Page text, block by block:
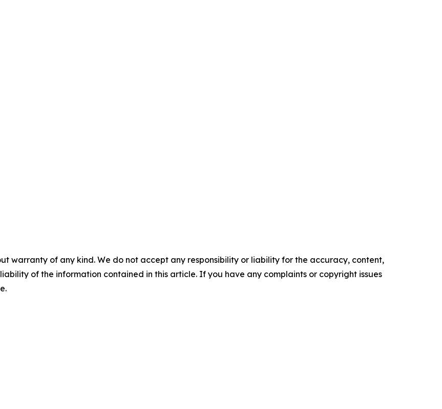
warranty of any kind. We do not accept any responsibility or liability for the accuracy, content,
of the information contained in this article. If you have any complaints or copyright issues